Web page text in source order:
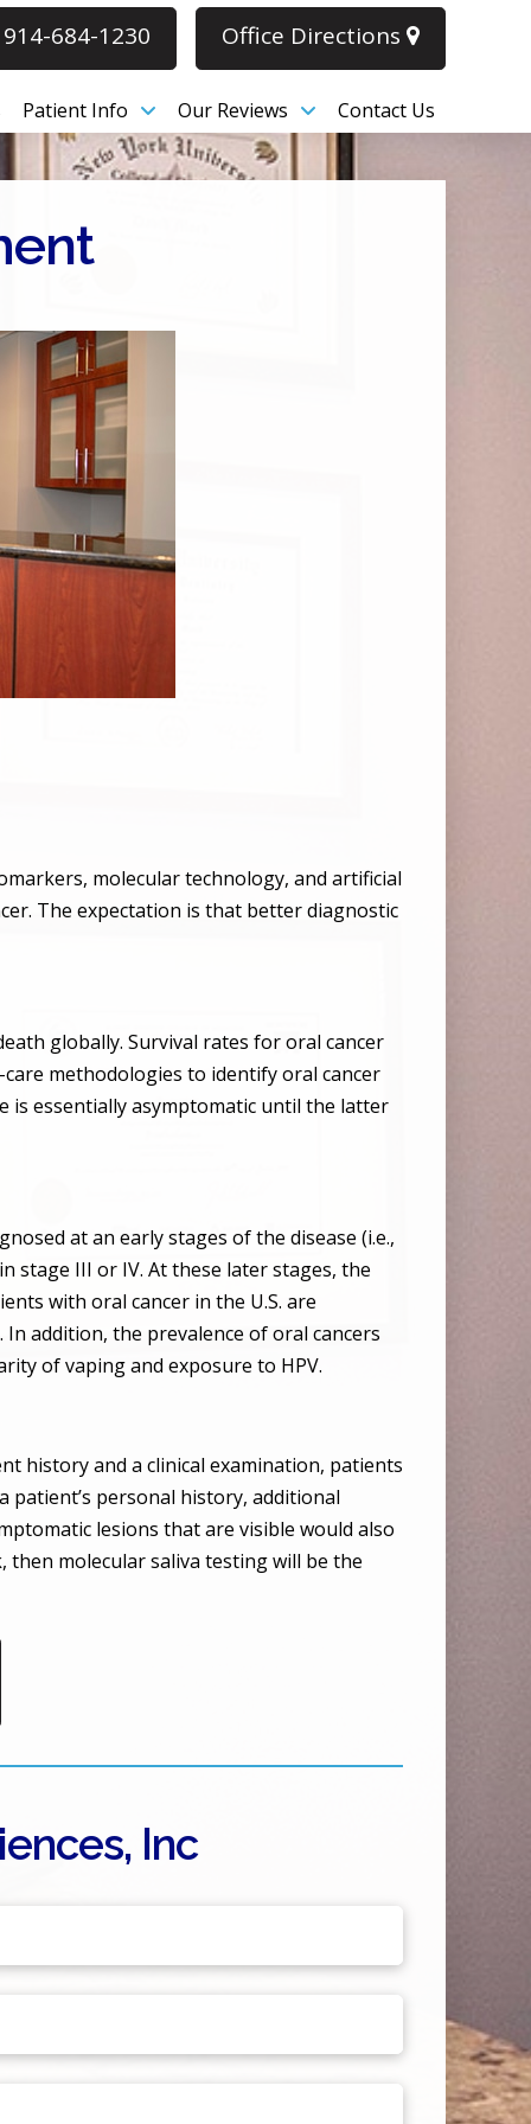
684-1230 Office Directions
Patient Info Our Reviews Contact Us
molecular technology, and artificial
The expectation is that better diagnostic
globally. Survival rates for oral cancer
methodologies to identify oral cancer
is essentially asymptomatic until the latter
at an early stages of the disease (i.e.,
stage III or IV. At these later stages, the
with oral cancer in the U.S. are
addition, the prevalence of oral cancers
of vaping and exposure to HPV.
history and a clinical examination, patients
patient’s personal history, additional
lesions that are visible would also
molecular saliva testing will be the
Inc